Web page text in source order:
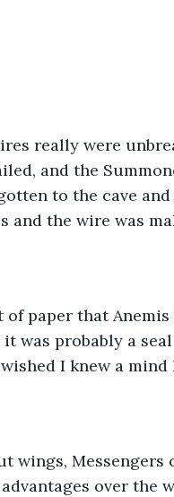
really were
and the
gotten to the cave
and the wire was
paper that
it was probably a
I knew a mind
wings, Messengers
advantages over the